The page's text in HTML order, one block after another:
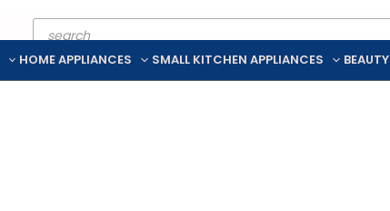
Products
search
HOME APPLIANCES SMALL KITCHEN APPLIANCES